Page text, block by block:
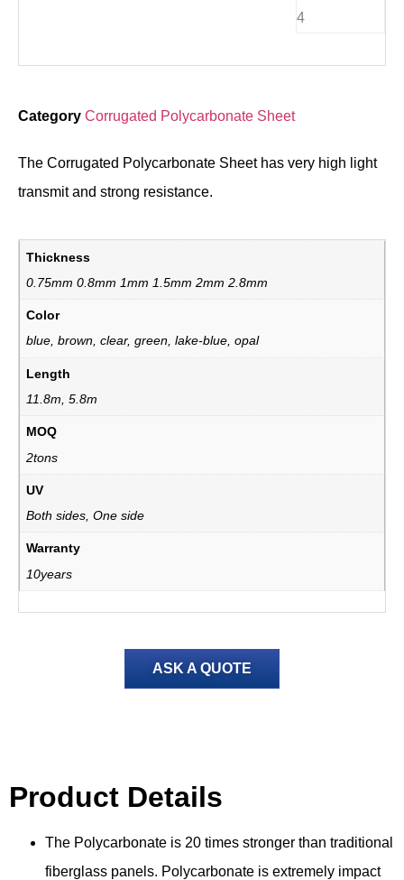
Category Corrugated Polycarbonate Sheet
The Corrugated Polycarbonate Sheet has very high light
transmit and strong resistance.
Thickness
0.75mm 0.8mm 1mm 1.5mm 2mm 2.8mm
Color
blue, brown, clear, green, lake-blue, opal
Length
11.8m, 5.8m
MOQ
2tons
UV
Both sides, One side
Warranty
10years
ASK A QUOTE
Product Details
The Polycarbonate is 20 times stronger than traditional
fiberglass panels. Polycarbonate is extremely impact